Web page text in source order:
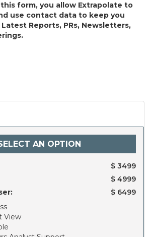
form, you allow Extrapolate to
use contact data to keep you
Reports, PRs, Newsletters,
AN OPTION
$ 3499
$ 4999
$ 6499
View